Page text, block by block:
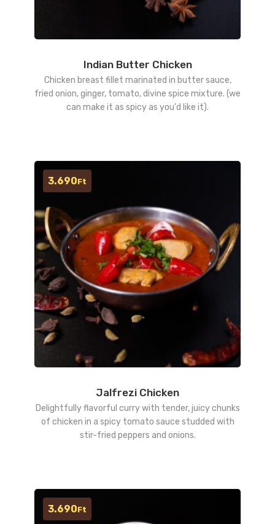
Indian Butter Chicken
Chicken breast fillet marinated in butter sauce,
fried onion, ginger, tomato, divine spice mixture. (we
can make it as spicy as you'd like it).
Jalfrezi Chicken
Delightfully flavorful curry with tender, juicy chunks
of chicken in a spicy tomato sauce studded with
stir-fried peppers and onions.
3.690Ft
3.690Ft